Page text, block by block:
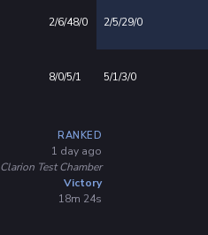
2/6/48/0 2/5/29/0
8/0/5/1 5/1/3/0
RANKED
1 day ago
Clarion Test Chamber
Victory
18m 24s